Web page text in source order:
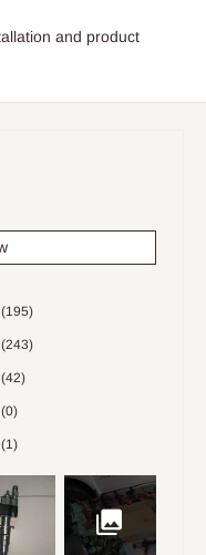
and product
(195)
(243)
(42)
(0)
(1)